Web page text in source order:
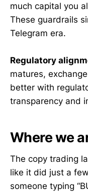
much capital you
These guardrails
Telegram era.
Regulatory
matures,
better with
transparency and
Where we
The copy trading
like it did just a
someone typing